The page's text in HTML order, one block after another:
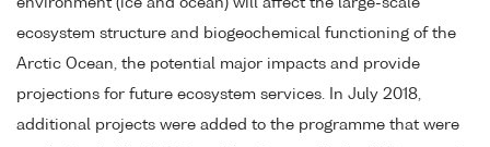
environment (ice and ocean) will affect the large-scale
ecosystem structure and biogeochemical functioning of the
Arctic Ocean, the potential major impacts and provide
projections for future ecosystem services. In July 2018,
additional projects were added to the programme that were